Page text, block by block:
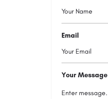
Email
Your Message